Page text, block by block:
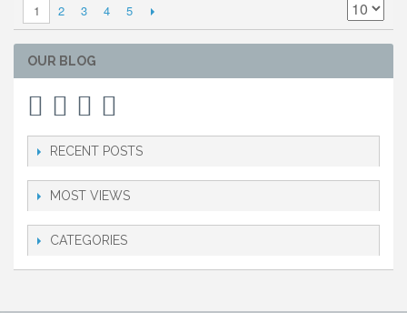
1 2 3 4 5
OUR BLOG
RECENT POSTS
MOST VIEWS
CATEGORIES